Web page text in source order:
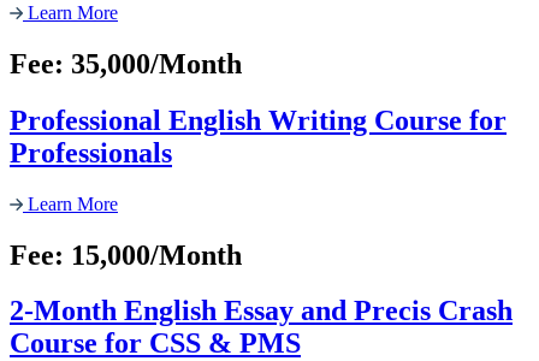
Learn More
Fee: 35,000/Month
Professional English Writing Course for
Professionals
Learn More
Fee: 15,000/Month
2-Month English Essay and Precis Crash
Course for CSS & PMS